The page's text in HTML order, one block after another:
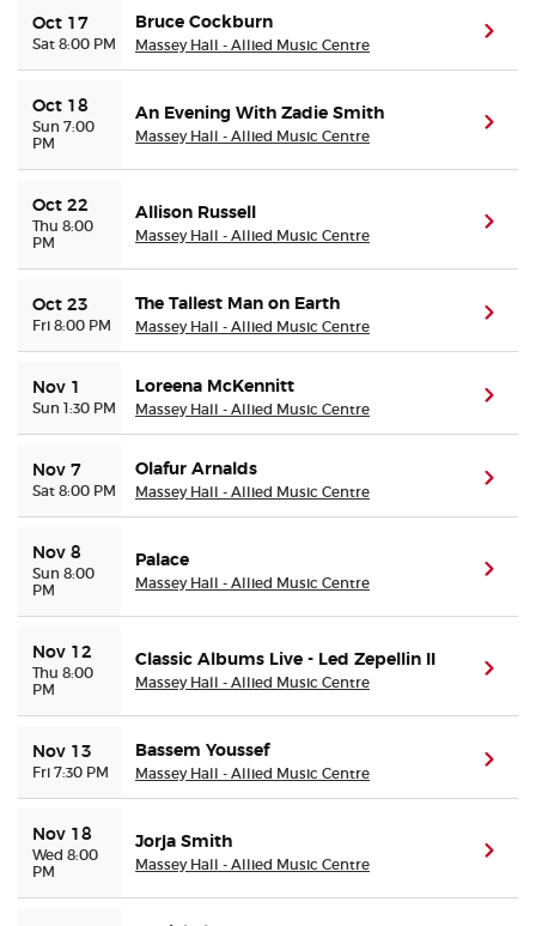
Oct 17
Sat 8:00 PM
Bruce Cockburn
Massey Hall - Allied Music Centre
Oct 18
Sun 7:00
PM
An Evening With Zadie Smith
Massey Hall - Allied Music Centre
Oct 22
Thu 8:00
PM
Allison Russell
Massey Hall - Allied Music Centre
Oct 23
Fri 8:00 PM
The Tallest Man on Earth
Massey Hall - Allied Music Centre
Nov 1
Sun 1:30 PM
Loreena McKennitt
Massey Hall - Allied Music Centre
Nov 7
Sat 8:00 PM
Olafur Arnalds
Massey Hall - Allied Music Centre
Nov 8
Sun 8:00
PM
Palace
Massey Hall - Allied Music Centre
Nov 12
Thu 8:00
PM
Classic Albums Live - Led Zepellin II
Massey Hall - Allied Music Centre
Nov 13
Fri 7:30 PM
Bassem Youssef
Massey Hall - Allied Music Centre
Nov 18
Wed 8:00
PM
Jorja Smith
Massey Hall - Allied Music Centre